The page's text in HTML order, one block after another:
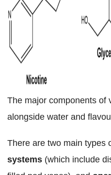
The major components of
alongside water and
There are two main types
systems (which include